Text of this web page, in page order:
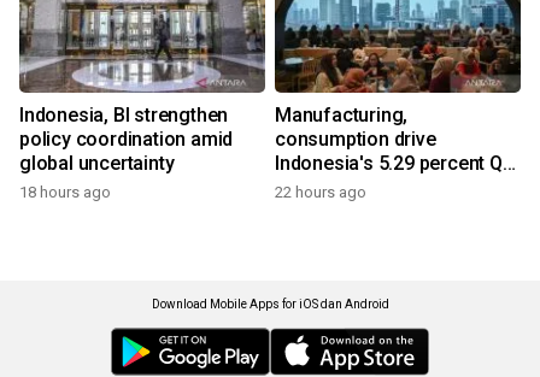
Indonesia, BI strengthen
policy coordination amid
global uncertainty
18 hours ago
Manufacturing,
consumption drive
Indonesia's 5.29 percent Q2
growth
22 hours ago
Download Mobile Apps for iOS dan Android